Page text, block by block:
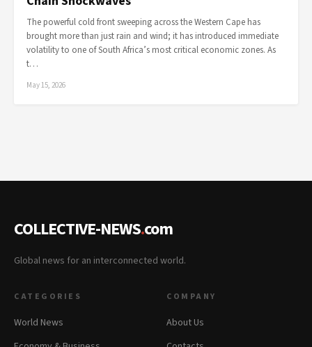
The powerful cold front sweeping across the Western Cape has
brought more than just rain and wind; it has introduced immediate
volatility to one of South Africa’s most critical economic zones. As
t…
May 15, 2026
COLLECTIVE-NEWS.com
Global news for an interconnected world.
CATEGORIES
World News
COMPANY
About Us